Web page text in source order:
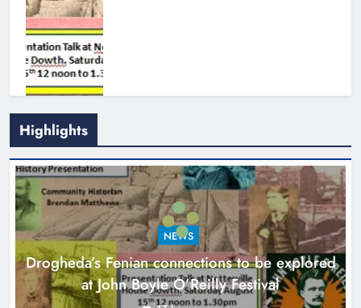
NEWS
Theodore’s family share his journey to raise
awareness and support local charities
21 hours ago
Find Us On